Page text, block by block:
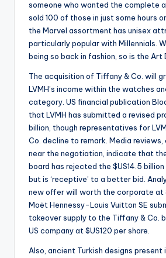
someone who wanted the complete
sold 100 of those in just some hours
the Marvel assortment has unisex
particularly popular with Millennials.
being so back in fashion, so is the Art
The acquisition of Tiffany & Co. will
LVMH’s income within the watches
category. US financial publication
that LVMH has submitted a revised
billion, though representatives for
Co. decline to remark. Media reviews,
near the negotiation, indicate that
board has rejected the $US14.5
but is ‘receptive’ to a better bid.
new offer will worth the corporate at
Moët Hennessy-Louis Vuitton SE
takeover supply to the Tiffany & Co.
US company at $US120 per share.
Also, ancient Turkish designs present